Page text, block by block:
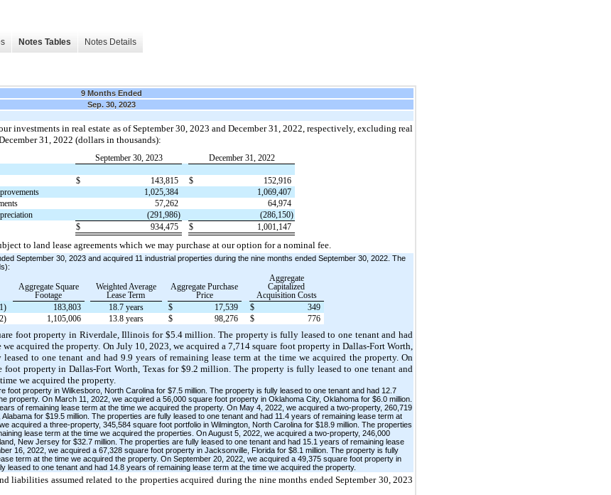
Notes Tables Notes Details
9 Months Ended
Sep. 30, 2023
investments in real estate as of September 30, 2023 and December 31, 2022, respectively, excluding real
31, 2022 (dollars in thousands):
September 30, 2023
December 31, 2022
$ 143,815 $
152,916
1,025,384
1,069,407
57,262
64,974
(291,986)
(286,150)
$ 934,475 $ 1,001,147
to land lease agreements which we may purchase at our option for a nominal fee.
September 30, 2023 and acquired 11 industrial properties during the nine months ended September 30, 2022. The
Aggregate Square
Footage
Weighted Average
Lease Term
Aggregate Purchase
Price
Aggregate
Capitalized
Acquisition Costs
183,803 18.7 years $ 17,539 $
349
1,105,006 13.8 years $ 98,276 $ 776
foot property in Riverdale, Illinois for $5.4 million. The property is fully leased to one tenant and had
acquired the property. On July 10, 2023, we acquired a 7,714 square foot property in Dallas-Fort Worth,
to one tenant and had 9.9 years of remaining lease term at the time we acquired the property. On
foot property in Dallas-Fort Worth, Texas for $9.2 million. The property is fully leased to one tenant and
we acquired the property.
foot property in Wilkesboro, North Carolina for $7.5 million. The property is fully leased to one tenant and had 12.7
property. On March 11, 2022, we acquired a 56,000 square foot property in Oklahoma City, Oklahoma for $6.0 million.
of remaining lease term at the time we acquired the property. On May 4, 2022, we acquired a two-property, 260,719
for $19.5 million. The properties are fully leased to one tenant and had 11.4 years of remaining lease term at
acquired a three-property, 345,584 square foot portfolio in Wilmington, North Carolina for $18.9 million. The properties
lease term at the time we acquired the properties. On August 5, 2022, we acquired a two-property, 246,000
New Jersey for $32.7 million. The properties are fully leased to one tenant and had 15.1 years of remaining lease
16, 2022, we acquired a 67,328 square foot property in Jacksonville, Florida for $8.1 million. The property is fully
term at the time we acquired the property. On September 20, 2022, we acquired a 49,375 square foot property in
leased to one tenant and had 14.8 years of remaining lease term at the time we acquired the property.
liabilities assumed related to the properties acquired during the nine months ended September 30, 2023